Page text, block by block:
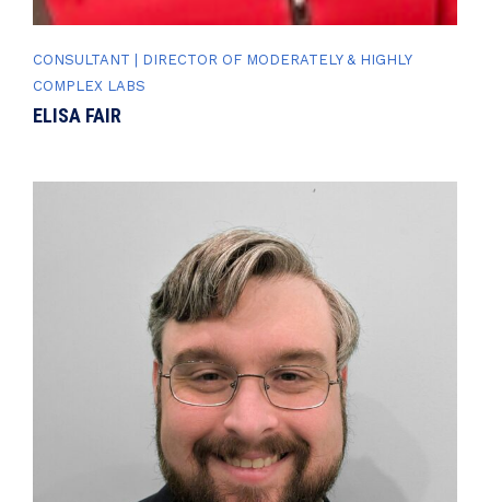
CONSULTANT | DIRECTOR OF MODERATELY & HIGHLY
COMPLEX LABS
ELISA FAIR